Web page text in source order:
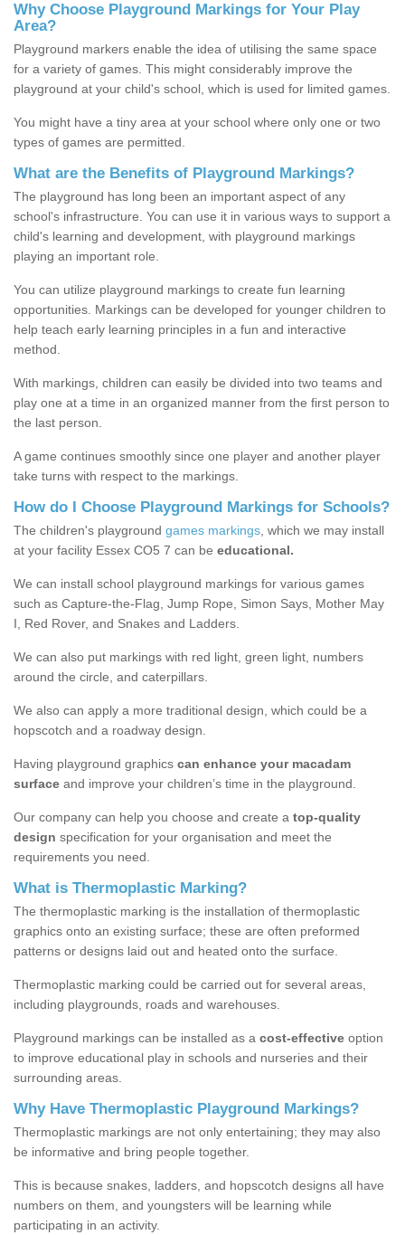
Why Choose Playground Markings for Your Play
Area?
Playground markers enable the idea of utilising the same space
for a variety of games. This might considerably improve the
playground at your child's school, which is used for limited games.
You might have a tiny area at your school where only one or two
types of games are permitted.
What are the Benefits of Playground Markings?
The playground has long been an important aspect of any
school's infrastructure. You can use it in various ways to support a
child's learning and development, with playground markings
playing an important role.
You can utilize playground markings to create fun learning
opportunities. Markings can be developed for younger children to
help teach early learning principles in a fun and interactive
method.
With markings, children can easily be divided into two teams and
play one at a time in an organized manner from the first person to
the last person.
A game continues smoothly since one player and another player
take turns with respect to the markings.
How do I Choose Playground Markings for Schools?
The children's playground games markings , which we may install
at your facility Essex CO5 7 can be educational.
We can install school playground markings for various games
such as Capture-the-Flag, Jump Rope, Simon Says, Mother May
I, Red Rover, and Snakes and Ladders.
We can also put markings with red light, green light, numbers
around the circle, and caterpillars.
We also can apply a more traditional design, which could be a
hopscotch and a roadway design.
Having playground graphics can enhance your macadam
surface and improve your children’s time in the playground.
Our company can help you choose and create a top-quality
design specification for your organisation and meet the
requirements you need.
What is Thermoplastic Marking?
The thermoplastic marking is the installation of thermoplastic
graphics onto an existing surface; these are often preformed
patterns or designs laid out and heated onto the surface.
Thermoplastic marking could be carried out for several areas,
including playgrounds, roads and warehouses.
Playground markings can be installed as a cost-effective option
to improve educational play in schools and nurseries and their
surrounding areas.
Why Have Thermoplastic Playground Markings?
Thermoplastic markings are not only entertaining; they may also
be informative and bring people together.
This is because snakes, ladders, and hopscotch designs all have
numbers on them, and youngsters will be learning while
participating in an activity.